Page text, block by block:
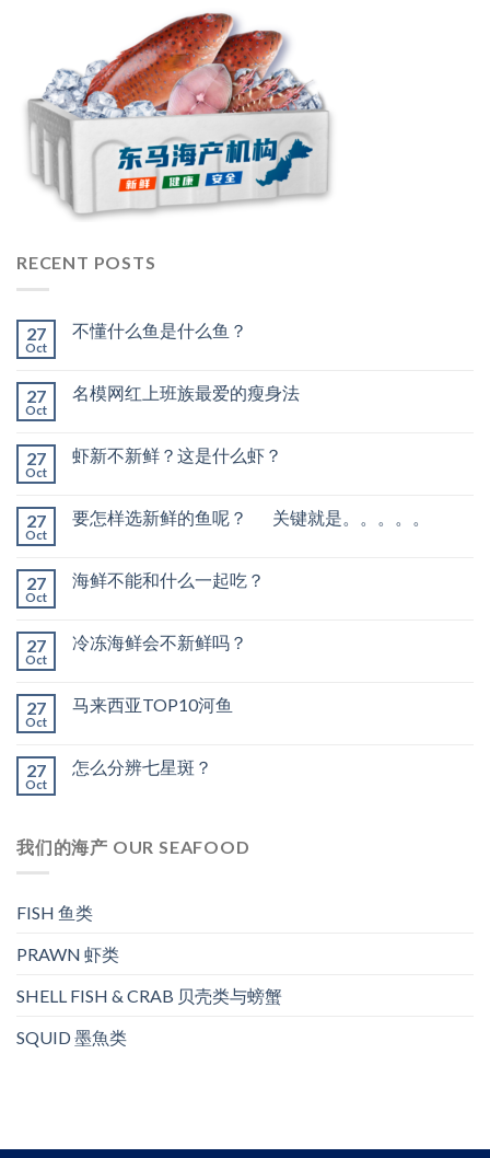
RECENT POSTS
27
Oct
不懂什么鱼是什么鱼？
27
Oct
名模网红上班族最爱的瘦身法
27
Oct
虾新不新鲜？这是什么虾？
27
Oct
要怎样选新鲜的鱼呢？ 关键就是。。。。。
27
Oct
海鲜不能和什么一起吃？
27
Oct
冷冻海鲜会不新鲜吗？
27
Oct
马来西亚TOP10河鱼
27
Oct
怎么分辨七星斑？
我们的海产 OUR SEAFOOD
FISH 鱼类
PRAWN 虾类
SHELL FISH & CRAB 贝壳类与螃蟹
SQUID 墨魚类